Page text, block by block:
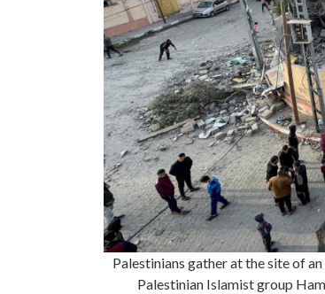
Palestinians gather at the site of
Palestinian Islamist group